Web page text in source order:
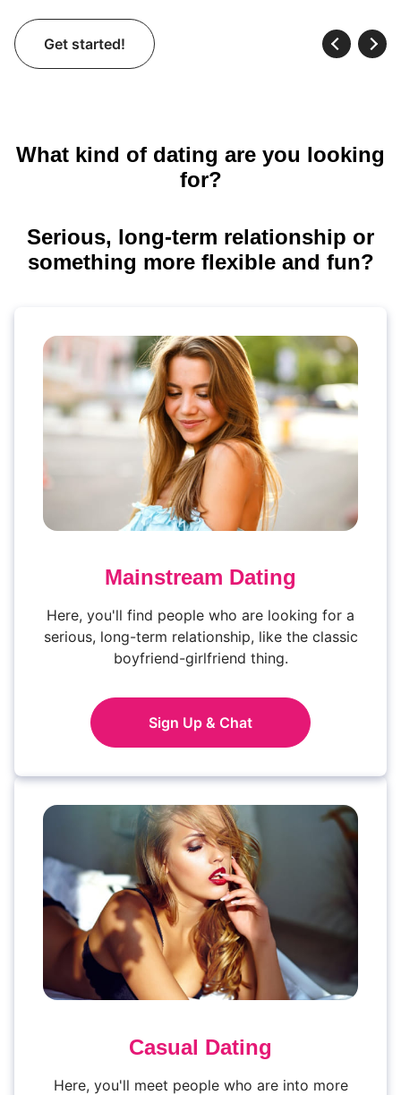
Get started!
What kind of dating are you looking
for?
Serious, long-term relationship or
something more flexible and fun?
Mainstream Dating
Here, you'll find people who are looking for a
serious, long-term relationship, like the classic
boyfriend-girlfriend thing.
Sign Up & Chat
Casual Dating
Here, you'll meet people who are into more